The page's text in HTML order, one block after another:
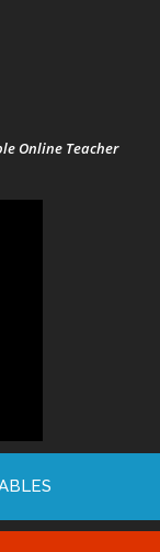
Online Teacher